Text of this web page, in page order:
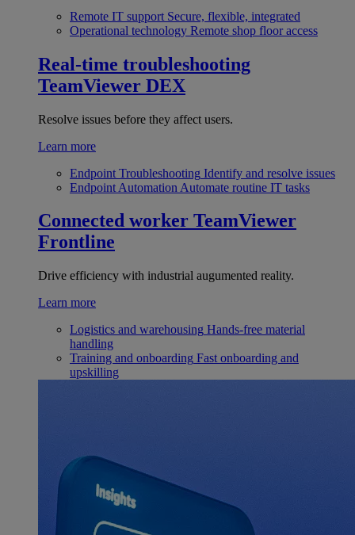
Remote IT support Secure, flexible, integrated
Operational technology Remote shop floor access
Real-time troubleshooting
TeamViewer DEX
Resolve issues before they affect users.
Learn more
Endpoint Troubleshooting Identify and resolve issues
Endpoint Automation Automate routine IT tasks
Connected worker TeamViewer
Frontline
Drive efficiency with industrial augumented reality.
Learn more
Logistics and warehousing Hands-free material
handling
Training and onboarding Fast onboarding and
upskilling